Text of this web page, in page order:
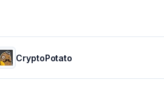
CryptoPotato